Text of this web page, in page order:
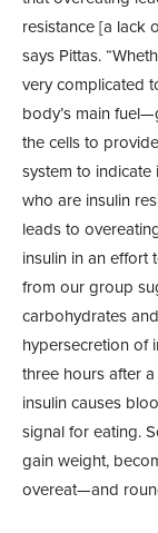
resistance [a lack
says Pittas.
very complicated
body’s main
the cells to
system to indicate
who are insulin
leads to
insulin in an effort
from our group
carbohydrates
hypersecretion of
three hours after
insulin causes
signal for eating.
gain weight,
overeat—and